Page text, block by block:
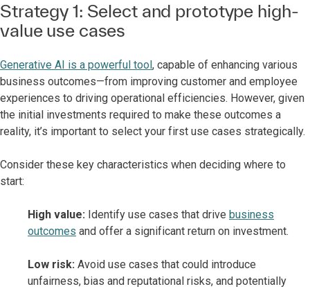
Strategy 1: Select and prototype high-
value use cases
Generative AI is a powerful tool , capable of enhancing various
business outcomes—from improving customer and employee
experiences to driving operational efficiencies. However, given
the initial investments required to make these outcomes a
reality, it’s important to select your first use cases strategically.
Consider these key characteristics when deciding where to
start:
High value: Identify use cases that drive business
outcomes and offer a significant return on investment.
Low risk: Avoid use cases that could introduce
unfairness, bias and reputational risks, and potentially